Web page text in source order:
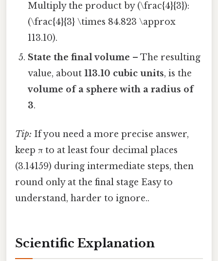
Multiply the product by (\frac{4}{3}):
(\frac{4}{3} \times 84.823 \approx
113.10).
State the final volume – The resulting
value, about113.10 cubic units, is the
volume of a sphere with a radius of
3.
Tip: If you need a more precise answer,
keep π to at least four decimal places
(3.14159) during intermediate steps, then
round only at the final stage Easy to
understand, harder to ignore..
Scientific Explanation